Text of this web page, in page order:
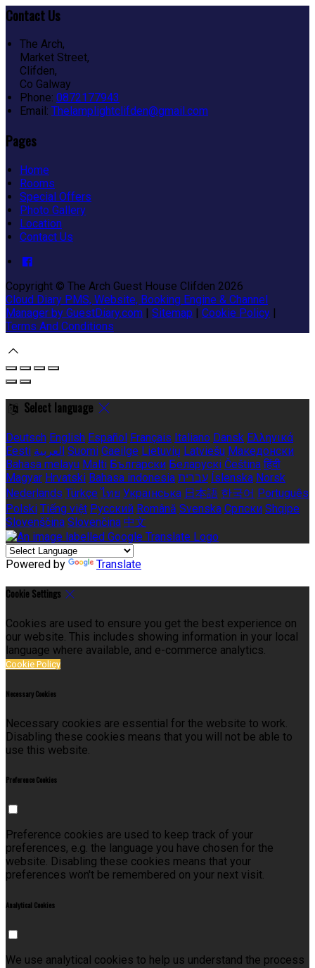
Contact Us
The Arch,
Market Street,
Clifden,
Co Galway
Phone: 0872177943
Email: Thelamplightclifden@gmail.com
Pages
Home
Rooms
Special Offers
Photo Gallery
Location
Contact Us
Copyright © The Arch Guest House Clifden 2026
Cloud Diary PMS, Website, Booking Engine & Channel
Manager by GuestDiary.com | Sitemap | Cookie Policy |
Terms And Conditions
Select language
Deutsch English Español Français Italiano Dansk Ελληνικά
Eesti العربية Suomi Gaeilge Lietuvių Latviešu Македонски
Bahasa melayu Malti Български Беларускі Čeština हिंदी
Magyar Hrvatski Bahasa indonesia עברית Íslenska Norsk
Nederlands Türkçe ไทย Українська 日本語 한국어 Português
Polski Tiếng việt Русский Română Svenska Српски Shqipe
Slovenščina Slovenčina 中文
Powered by Translate
Cookie Settings
Cookies are used to ensure you get the best experience on
our website. This includes showing information in your local
language where available, and e-commerce analytics.
Cookie Policy
Necessary Cookies
Necessary cookies are essential for the website to work.
Disabling these cookies means that you will not be able to
use this website.
Preference Cookies
Preference cookies are used to keep track of your
preferences, e.g. the language you have chosen for the
website. Disabling these cookies means that your
preferences won't be remembered on your next visit.
Analytical Cookies
We use analytical cookies to help us understand the process